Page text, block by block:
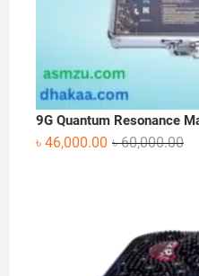
9G Quantum Resonance
৳60,000.00
৳ 46,000.00